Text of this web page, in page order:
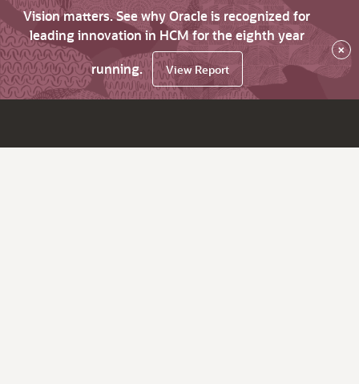
Vision matters. See why Oracle is recognized for
leading innovation in HCM for the eighth year
running.
View Report
×